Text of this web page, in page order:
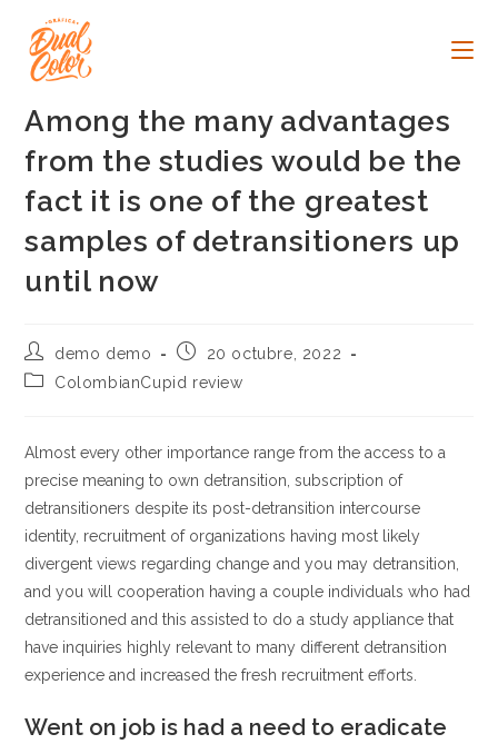
contenido
Among the many advantages
from the studies would be the
fact it is one of the greatest
samples of detransitioners up
until now
Autor
de
la
demo demo
Publicación
la
20 octubre, 2022
Categoría
entrada:
ColombianCupid review
Almost every other importance range from the access to a
precise meaning to own detransition, subscription of
detransitioners despite its post-detransition intercourse
identity, recruitment of organizations having most likely
divergent views regarding change and you may detransition,
and you will cooperation having a couple individuals who had
detransitioned and this assisted to do a study appliance that
have inquiries highly relevant to many different detransition
experience and increased the fresh recruitment efforts.
Went on job is had a need to eradicate